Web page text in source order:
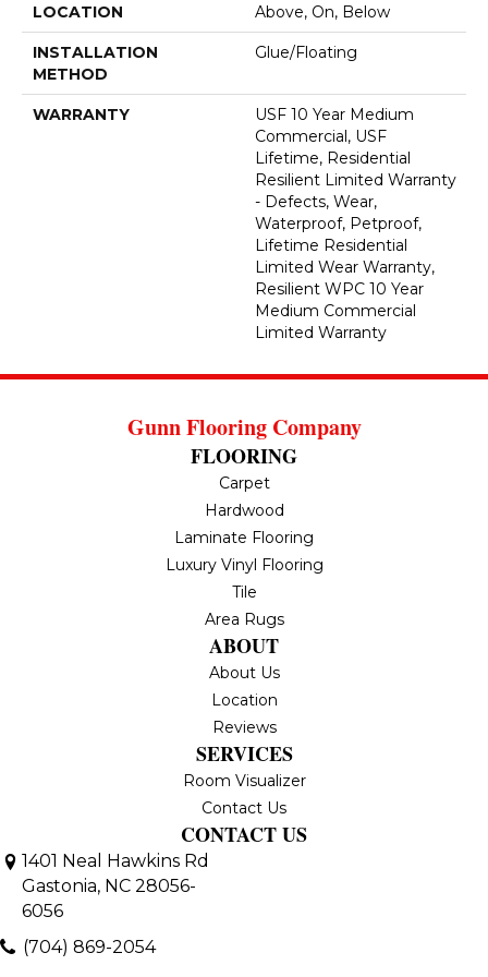
LOCATION Above, On, Below
INSTALLATION
METHOD
Glue/Floating
WARRANTY
USF 10 Year Medium
Commercial, USF
Lifetime, Residential
Resilient Limited Warranty
- Defects, Wear,
Waterproof, Petproof,
Lifetime Residential
Limited Wear Warranty,
Resilient WPC 10 Year
Medium Commercial
Limited Warranty
Gunn Flooring Company
FLOORING
Carpet
Hardwood
Laminate Flooring
Luxury Vinyl Flooring
Tile
Area Rugs
ABOUT
About Us
Location
Reviews
SERVICES
Room Visualizer
Contact Us
CONTACT US
1401 Neal Hawkins Rd
Gastonia, NC 28056-
6056
(704) 869-2054